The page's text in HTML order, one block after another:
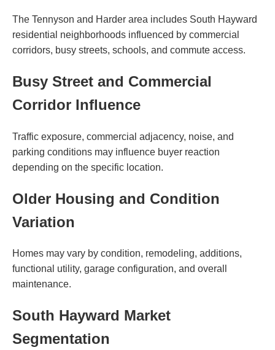
The Tennyson and Harder area includes South Hayward
residential neighborhoods influenced by commercial
corridors, busy streets, schools, and commute access.
Busy Street and Commercial
Corridor Influence
Traffic exposure, commercial adjacency, noise, and
parking conditions may influence buyer reaction
depending on the specific location.
Older Housing and Condition
Variation
Homes may vary by condition, remodeling, additions,
functional utility, garage configuration, and overall
maintenance.
South Hayward Market
Segmentation